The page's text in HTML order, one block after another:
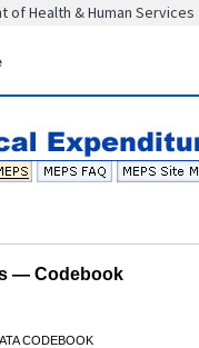
Health & Human Services
— Codebook
CODEBOOK